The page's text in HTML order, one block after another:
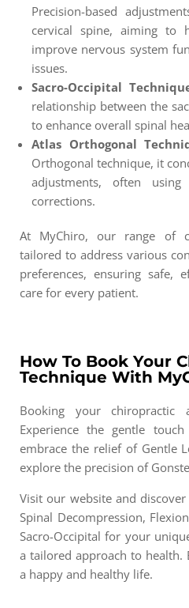
Precision-based
cervical spine, aiming to
improve nervous system
issues.
Sacro-Occipital
relationship between the
to enhance overall spinal
Atlas Orthogonal
Orthogonal technique, it
adjustments, often
corrections.
At MyChiro, our range of
tailored to address various
preferences, ensuring safe,
care for every patient.
How To Book Your
Technique With
Booking your chiropractic
Experience the gentle
embrace the relief of Gentle
explore the precision of
Visit our website and
Spinal Decompression,
Sacro-Occipital for your
a tailored approach to
a happy and healthy life.